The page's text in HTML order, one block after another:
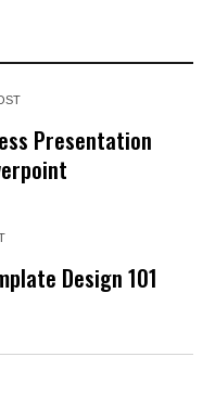
Presentation
Design 101